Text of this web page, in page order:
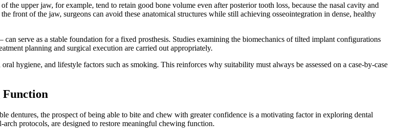
upper jaw, for example, tend to retain good bone volume even after posterior tooth loss, because the nasal cavity and
front of the jaw, surgeons can avoid these anatomical structures while still achieving osseointegration in dense, healthy
serve as a stable foundation for a fixed prosthesis. Studies examining the biomechanics of tilted implant configurations
planning and surgical execution are carried out appropriately.
hygiene, and lifestyle factors such as smoking. This reinforces why suitability must always be assessed on a case-by-case
Function
dentures, the prospect of being able to bite and chew with greater confidence is a motivating factor in exploring dental
protocols, are designed to restore meaningful chewing function.